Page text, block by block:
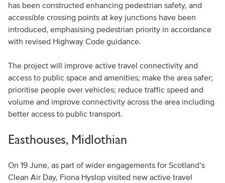
has been constructed enhancing pedestrian safety, and
accessible crossing points at key junctions have been
introduced, emphasising pedestrian priority in accordance
with revised Highway Code guidance.
The project will improve active travel connectivity and
access to public space and amenities; make the area safer;
prioritise people over vehicles; reduce traffic speed and
volume and improve connectivity across the area including
better access to public transport.
Easthouses, Midlothian
On 19 June, as part of wider engagements for Scotland’s
Clean Air Day, Fiona Hyslop visited new active travel